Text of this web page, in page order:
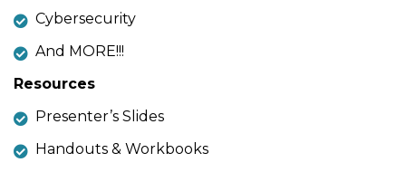
Cybersecurity
And MORE!!!
Resources
Presenter’s Slides
Handouts & Workbooks